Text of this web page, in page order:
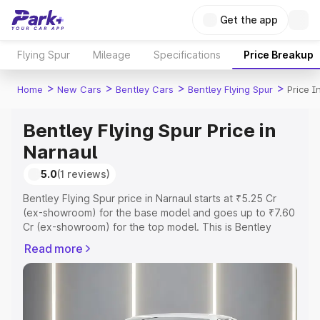
Get the app
Flying Spur Mileage Specifications Price Breakup
Home > New Cars > Bentley Cars > Bentley Flying Spur > Price
Bentley Flying Spur Price in
Narnaul
5.0(1 reviews)
Bentley Flying Spur price in Narnaul starts at ₹5.25 Cr
(ex-showroom) for the base model and goes up to ₹7.60
Cr (ex-showroom) for the top model. This is Bentley
or Registration Cost, Insurance Cost. Explore the
complete variant-wise on-road price of Bentley Flying
Read more